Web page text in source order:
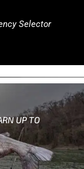
Selector
UP TO